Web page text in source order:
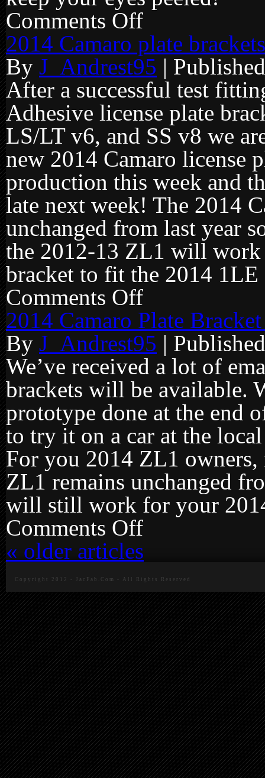
Comments Offon
2014
brackets
start
shipping
tomorrow!
2014 Camaro plate
By J_Andrest95 |
After a successful test
Adhesive license plate
LS/LT v6, and SS v8 we
new 2014 Camaro license
production this week and
late next week! The 2014
unchanged from last year
the 2012-13 ZL1 will
bracket to fit the 2014
Comments Offon
2014
plate
brackets
going
into
production!
2014 Camaro Plate
By J_Andrest95 |
We’ve received a lot of
brackets will be available.
prototype done at the end
to try it on a car at the
For you 2014 ZL1
ZL1 remains unchanged
will still work for your
Comments Offon
2014
Bracket
« older articles
Copyright 2012 - JacFab.Com - All Rights Reserved